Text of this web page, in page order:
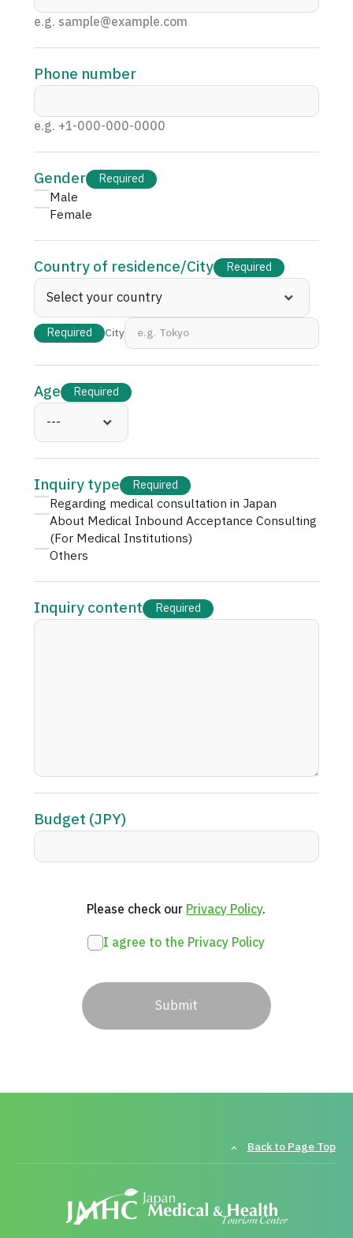
For Medical Institutions
Operating Company
Personal Information Protection Policy
Guidelines & Company Policies
JTB Governance
Contact Us
e.g. sample@example.com
Phone number
e.g. +1-000-000-0000
Gender Required
Male
Female
Country of residence/City Required
Required City
Age Required
Inquiry type Required
Regarding medical consultation in Japan
About Medical Inbound Acceptance Consulting
(For Medical Institutions)
Others
Inquiry content Required
Budget (JPY)
Please check our Privacy Policy.
I agree to the Privacy Policy
Submit
Back to Page Top